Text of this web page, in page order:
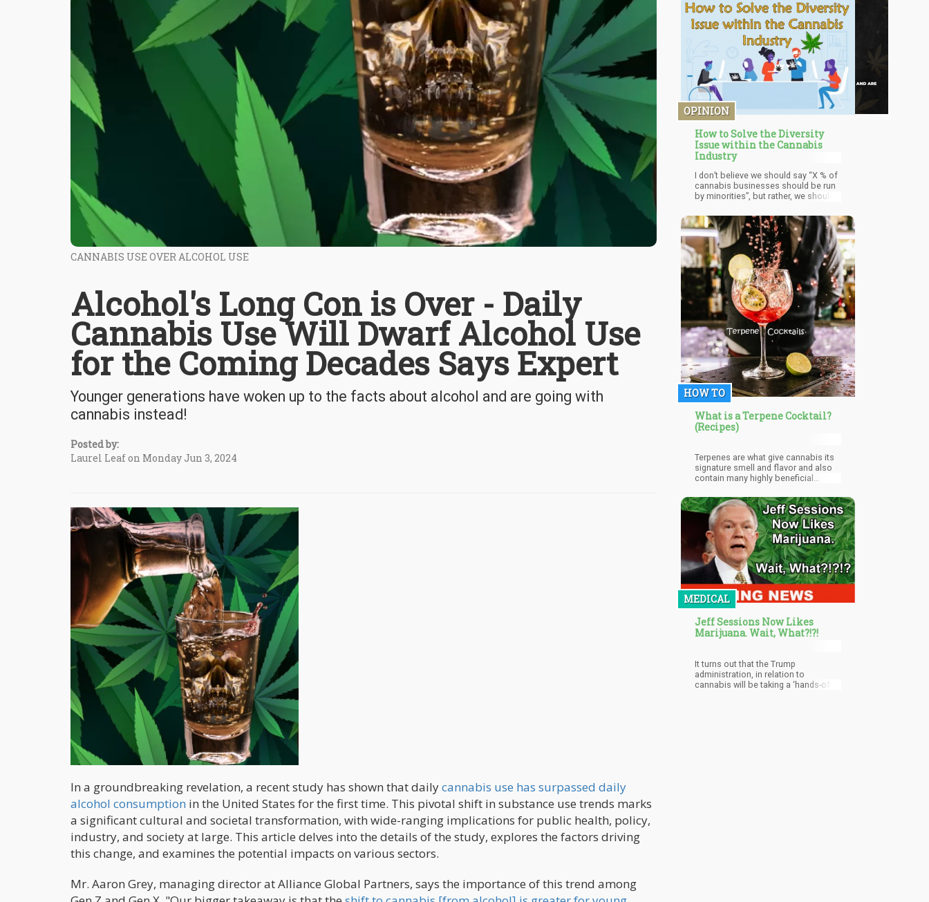
CANNABIS USE OVER ALCOHOL USE
Alcohol's Long Con is Over - Daily
Cannabis Use Will Dwarf Alcohol Use
for the Coming Decades Says Expert
Younger generations have woken up to the facts about alcohol and are going with
cannabis instead!
Posted by:
Laurel Leaf on Monday Jun 3, 2024
In a groundbreaking revelation, a recent study has shown that dailycannabis use has surpassed daily
alcohol consumption in the United States for the first time. This pivotal shift in substance use trends marks
a significant cultural and societal transformation, with wide-ranging implications for public health, policy,
industry, and society at large. This article delves into the details of the study, explores the factors driving
this change, and examines the potential impacts on various sectors.
Mr. Aaron Grey, managing director at Alliance Global Partners, says the importance of this trend among
OPINION
How to Solve the Diversity
Issue within the Cannabis
Industry
I don’t believe we should say “X % of
cannabis businesses should be run
by minorities”, but rather, we should
these neighborhoods to help out
their peers. It’s the old adage of
“teaching a man to fish”. Instead of
trying to pay our way out of shame,
we could enable these people to
benefit their own communities by
empowering them to implement
sustainable businesses within their
neighborhoods.
HOW TO
What is a Terpene Cocktail?
(Recipes)
Terpenes are what give cannabis its
signature smell and flavor and also
contain many highly beneficial
plant’s therapeutic benefits. Though
not as widely known as cannabis’
other compounds, in the last few
years, more and more people have
become aware of its healing power,
leading to the development of many
unique and inventive products. Unlike
CBD products, terpene blends
typically do not contain any THC,
making them a good option for those
who want to stay away from the
latest trend to attract aficionados
and casual enthusiasts alike is the
MEDICAL
Jeff Sessions Now Likes
Marijuana. Wait, What?!?!
It turns out that the Trump
administration, in relation to
cannabis will be taking a ‘hands-off’